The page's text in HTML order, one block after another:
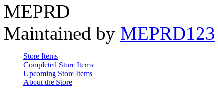
MEPRD
Maintained by MEPRD123
Store Items
Completed Store Items
Upcoming Store Items
About the Store